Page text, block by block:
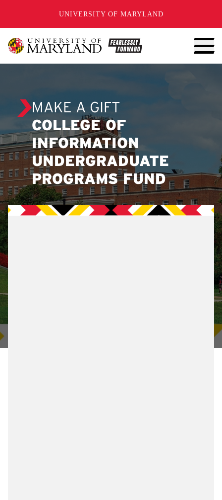
UNIVERSITY OF MARYLAND
MAKE A GIFT
COLLEGE OF
INFORMATION
UNDERGRADUATE
PROGRAMS FUND